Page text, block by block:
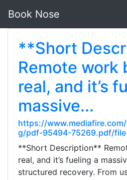
Book Nose
**Short
Remote work
real, and it’s
massive...
https://
g/pdf-95494-75269.pdf/file
**Short Description**
real, and it’s fueling a
structured recovery. From